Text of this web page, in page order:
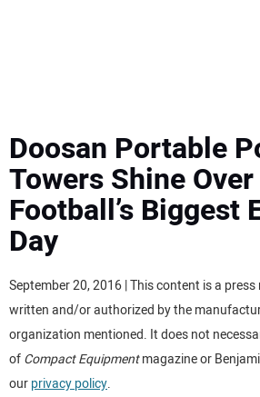
MEWPS
ENGINES
TRACTORS
MORE EQUIPMENT
VIDEOS
Doosan Portable
Towers Shine
Football’s Biggest
Day
September 20, 2016 | This content is a press
written and/or authorized by the
organization mentioned. It does not
ofCompact Equipmentmagazine or
ourprivacy policy.